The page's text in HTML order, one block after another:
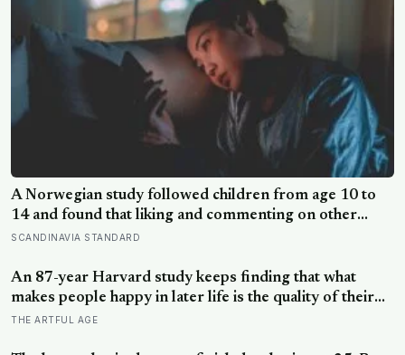
A Norwegian study followed children from age 10 to
14 and found that liking and commenting on other
people’s posts predicted falling self-esteem, while
split helps explain which messaging habits leave you
feeling worse
SCANDINAVIA STANDARD
An 87-year Harvard study keeps finding that what
makes people happy in later life is the quality of their
relationships, not money or leisure, and a German
THE ARTFUL AGE